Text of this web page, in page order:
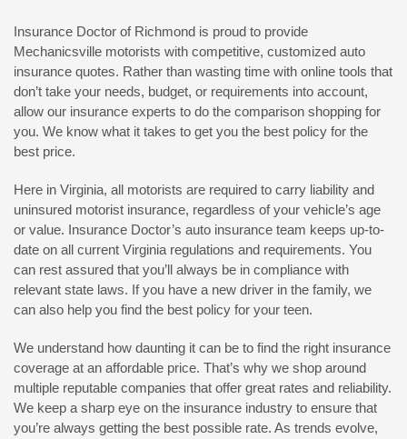
Insurance Doctor of Richmond is proud to provide
Mechanicsville motorists with competitive, customized auto
insurance quotes. Rather than wasting time with online tools that
don’t take your needs, budget, or requirements into account,
allow our insurance experts to do the comparison shopping for
you. We know what it takes to get you the best policy for the
best price.
Here in Virginia, all motorists are required to carry liability and
uninsured motorist insurance, regardless of your vehicle’s age
or value. Insurance Doctor’s auto insurance team keeps up-to-
date on all current Virginia regulations and requirements. You
can rest assured that you’ll always be in compliance with
relevant state laws. If you have a new driver in the family, we
can also help you find the best policy for your teen.
We understand how daunting it can be to find the right insurance
coverage at an affordable price. That’s why we shop around
multiple reputable companies that offer great rates and reliability.
We keep a sharp eye on the insurance industry to ensure that
you’re always getting the best possible rate. As trends evolve,